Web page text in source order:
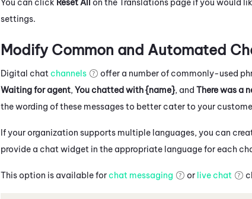
settings.
Modify Common and Automated
Digital chat channels
offer a number of commonly-used
Waiting for agent, You chatted with {name}, and There was a
the wording of these messages to better cater to your
If your organization supports multiple languages, you can
provide a chat widget in the appropriate language for each
This option is available for chat messaging or live chat